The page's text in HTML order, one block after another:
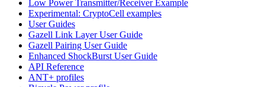
Low Power Transmitter/Receiver Example
Experimental: CryptoCell examples
User Guides
Gazell Link Layer User Guide
Gazell Pairing User Guide
Enhanced ShockBurst User Guide
API Reference
ANT+ profiles